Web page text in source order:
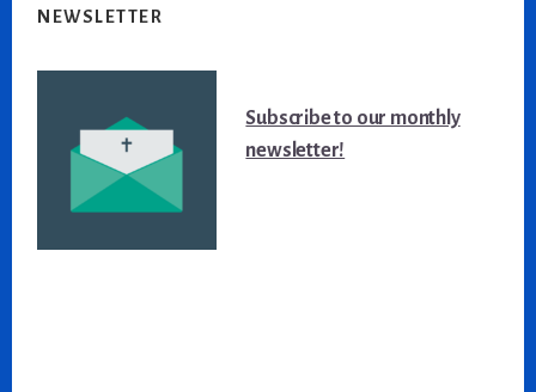
NEWSLETTER
Subscribe to our monthly
newsletter!